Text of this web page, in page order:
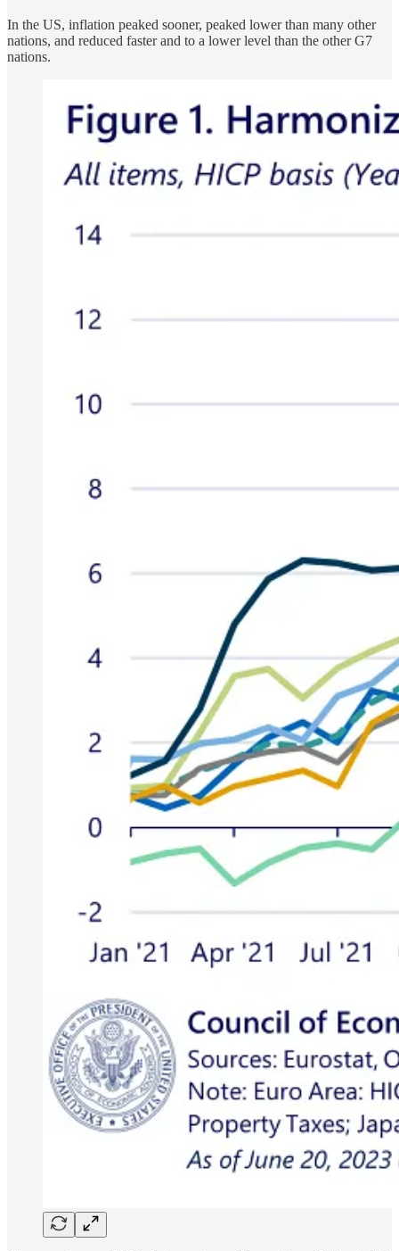
In the US, inflation peaked sooner, peaked lower than many other
nations, and reduced faster and to a lower level than the other G7
nations.